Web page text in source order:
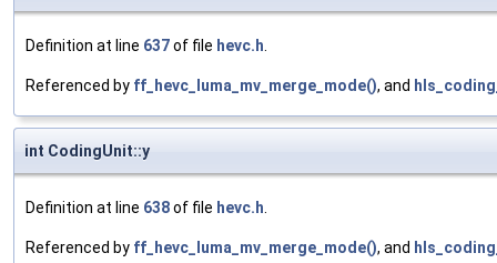
Definition at line 637of file hevc.h.
Referenced by ff_hevc_luma_mv_merge_mode(), and
int CodingUnit::y
Definition at line 638of file hevc.h.
Referenced by ff_hevc_luma_mv_merge_mode(), and